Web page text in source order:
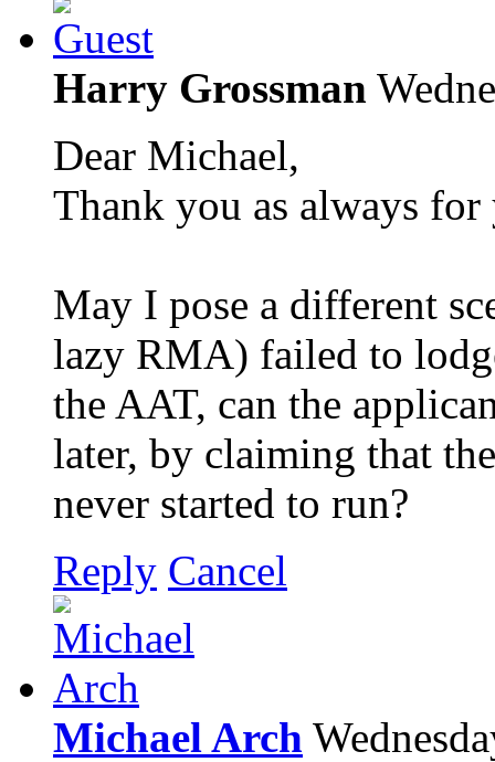
Harry Grossman
Dear Michael,
Thank you as always
May I pose a different
lazy RMA) failed to
the AAT, can the
later, by claiming that
never started to run?
Reply Cancel
Michael Arch